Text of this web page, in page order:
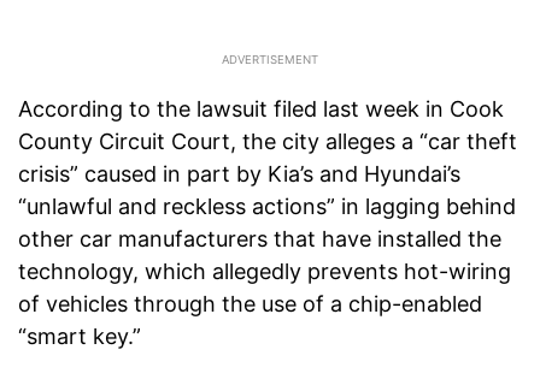
According to the lawsuit filed last week in Cook
County Circuit Court, the city alleges a “car theft
crisis” caused in part by Kia’s and Hyundai’s
“unlawful and reckless actions” in lagging behind
other car manufacturers that have installed the
technology, which allegedly prevents hot-wiring
of vehicles through the use of a chip-enabled
“smart key.”